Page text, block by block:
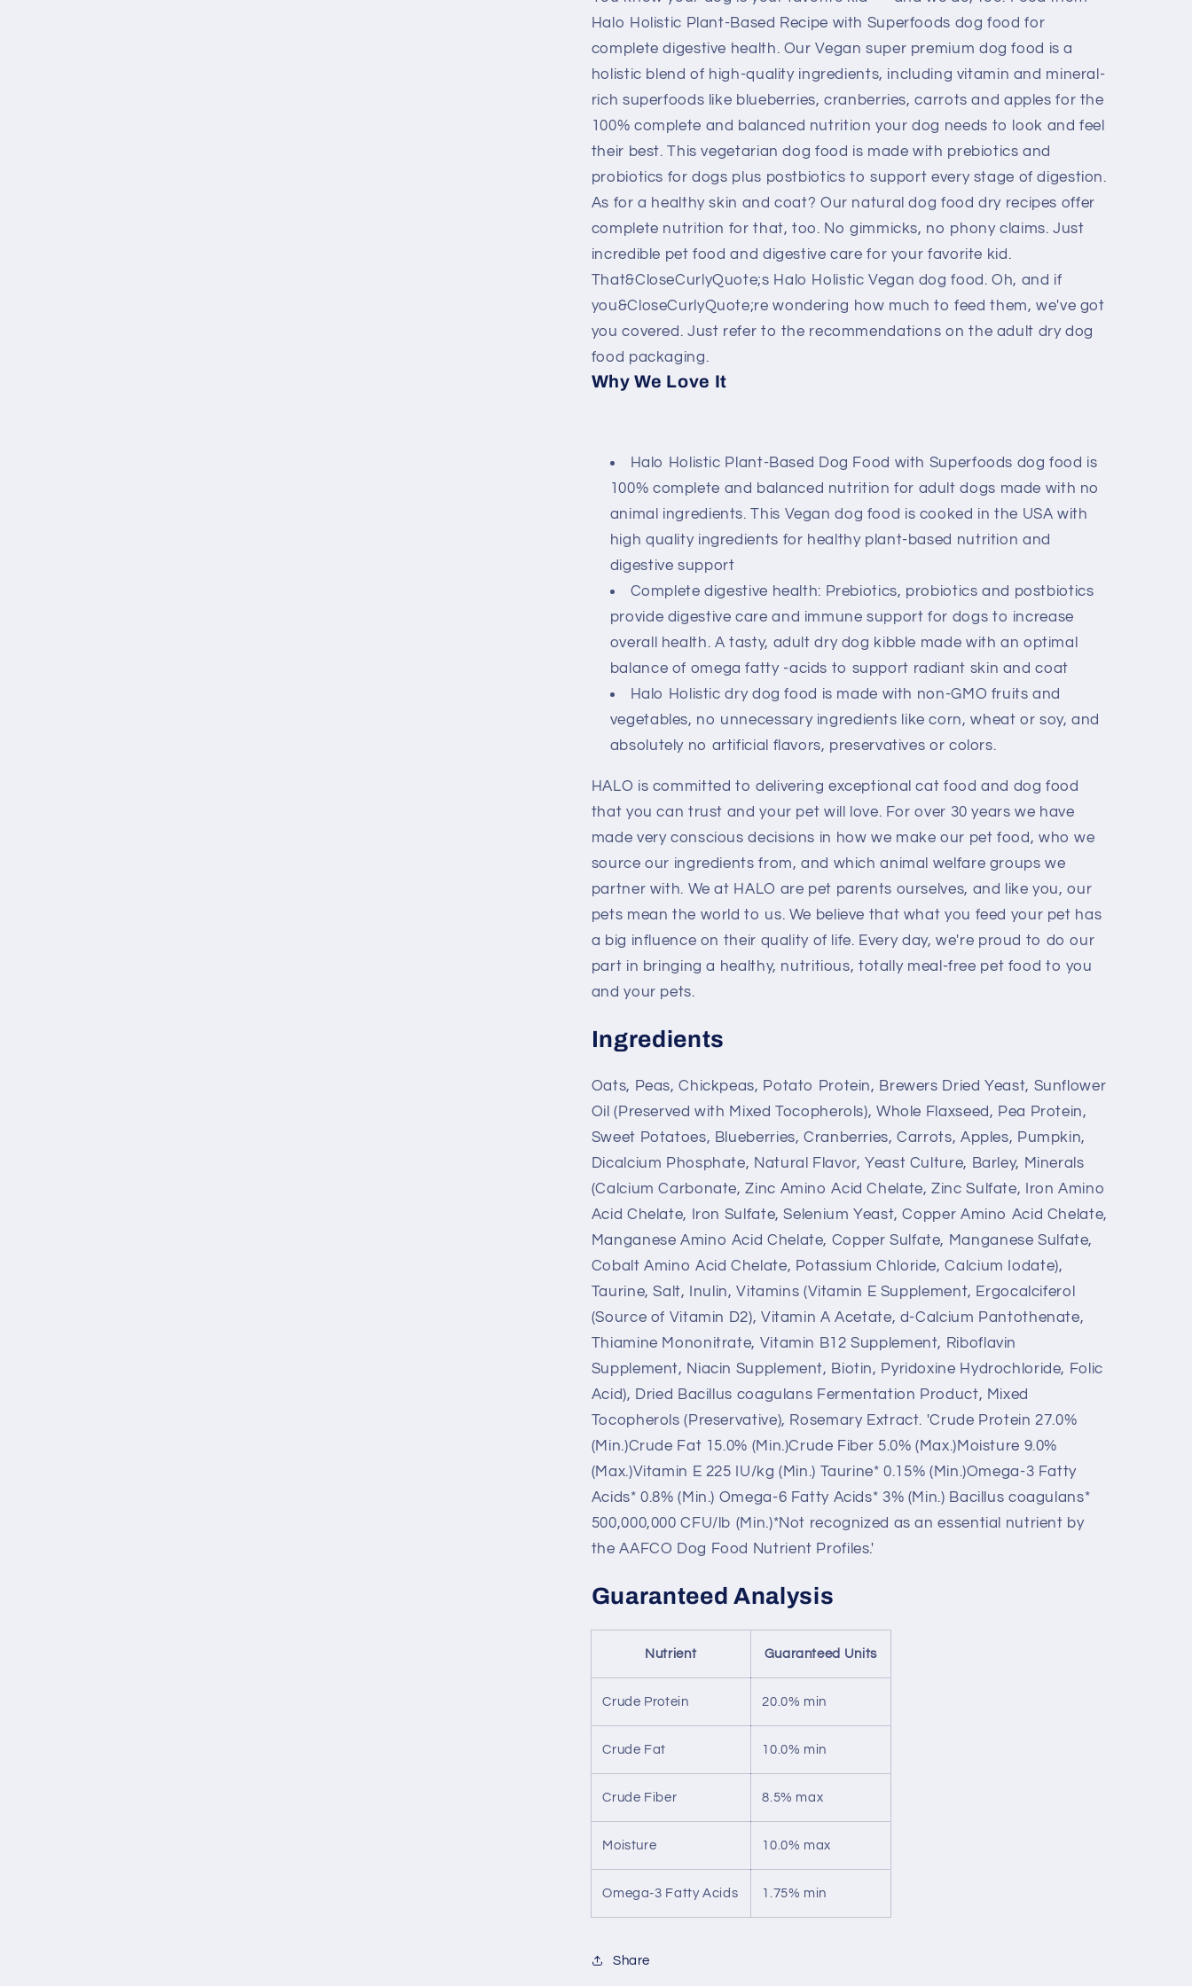
Based
Recipe
with
Dry
Dog
Food
Based
Recipe
with
Dry
Dog
Food
Halo Holistic Plant-Based Recipe with Superfoods dog food for
complete digestive health. Our Vegan super premium dog food is a
holistic blend of high-quality ingredients, including vitamin and mineral-
rich superfoods like blueberries, cranberries, carrots and apples for the
100% complete and balanced nutrition your dog needs to look and feel
their best. This vegetarian dog food is made with prebiotics and
probiotics for dogs plus postbiotics to support every stage of digestion.
As for a healthy skin and coat? Our natural dog food dry recipes offer
complete nutrition for that, too. No gimmicks, no phony claims. Just
incredible pet food and digestive care for your favorite kid.
That&CloseCurlyQuote;s Halo Holistic Vegan dog food. Oh, and if
you&CloseCurlyQuote;re wondering how much to feed them, we've got
you covered. Just refer to the recommendations on the adult dry dog
food packaging.
Why We Love It
Halo Holistic Plant-Based Dog Food with Superfoods dog food is
100% complete and balanced nutrition for adult dogs made with no
animal ingredients. This Vegan dog food is cooked in the USA with
high quality ingredients for healthy plant-based nutrition and
digestive support
Complete digestive health: Prebiotics, probiotics and postbiotics
provide digestive care and immune support for dogs to increase
overall health. A tasty, adult dry dog kibble made with an optimal
balance of omega fatty -acids to support radiant skin and coat
Halo Holistic dry dog food is made with non-GMO fruits and
vegetables, no unnecessary ingredients like corn, wheat or soy, and
absolutely no artificial flavors, preservatives or colors.
HALO is committed to delivering exceptional cat food and dog food
that you can trust and your pet will love. For over 30 years we have
made very conscious decisions in how we make our pet food, who we
source our ingredients from, and which animal welfare groups we
partner with. We at HALO are pet parents ourselves, and like you, our
pets mean the world to us. We believe that what you feed your pet has
a big influence on their quality of life. Every day, we're proud to do our
part in bringing a healthy, nutritious, totally meal-free pet food to you
and your pets.
Ingredients
Oats, Peas, Chickpeas, Potato Protein, Brewers Dried Yeast, Sunflower
Oil (Preserved with Mixed Tocopherols), Whole Flaxseed, Pea Protein,
Sweet Potatoes, Blueberries, Cranberries, Carrots, Apples, Pumpkin,
Dicalcium Phosphate, Natural Flavor, Yeast Culture, Barley, Minerals
(Calcium Carbonate, Zinc Amino Acid Chelate, Zinc Sulfate, Iron Amino
Acid Chelate, Iron Sulfate, Selenium Yeast, Copper Amino Acid Chelate,
Manganese Amino Acid Chelate, Copper Sulfate, Manganese Sulfate,
Cobalt Amino Acid Chelate, Potassium Chloride, Calcium Iodate),
Taurine, Salt, Inulin, Vitamins (Vitamin E Supplement, Ergocalciferol
(Source of Vitamin D2), Vitamin A Acetate, d-Calcium Pantothenate,
Thiamine Mononitrate, Vitamin B12 Supplement, Riboflavin
Supplement, Niacin Supplement, Biotin, Pyridoxine Hydrochloride, Folic
Acid), Dried Bacillus coagulans Fermentation Product, Mixed
Tocopherols (Preservative), Rosemary Extract. 'Crude Protein 27.0%
(Min.)Crude Fat 15.0% (Min.)Crude Fiber 5.0% (Max.)Moisture 9.0%
(Max.)Vitamin E 225 IU/kg (Min.) Taurine* 0.15% (Min.)Omega-3 Fatty
Acids* 0.8% (Min.) Omega-6 Fatty Acids* 3% (Min.) Bacillus coagulans*
500,000,000 CFU/lb (Min.)*Not recognized as an essential nutrient by
the AAFCO Dog Food Nutrient Profiles.'
Guaranteed Analysis
Nutrient Guaranteed Units
Crude Protein 20.0% min
Crude Fat 10.0% min
Crude Fiber 8.5% max
Moisture 10.0% max
Omega-3 Fatty Acids 1.75% min
Share